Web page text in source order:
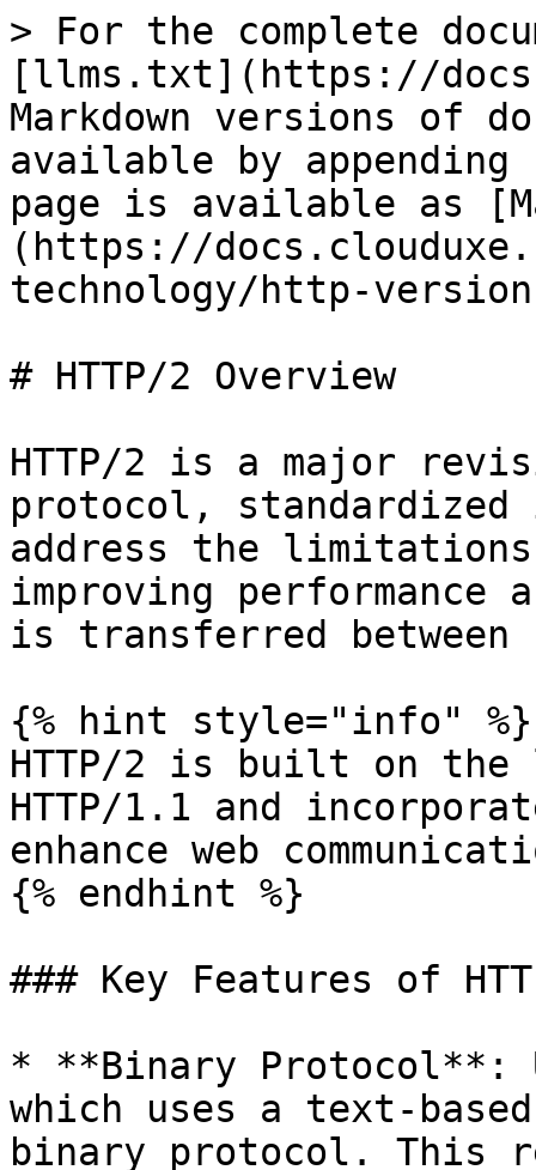
> For the complete
[llms.txt](https://
Markdown versions of
available by
page is available as
(https://
technology/http-
# HTTP/2 Overview
HTTP/2 is a major
protocol,
address the
improving performance
is transferred
{% hint style="info" %}
HTTP/2 is built on the
HTTP/1.1 and
enhance web
{% endhint %}
### Key Features of
* **Binary Protocol**:
which uses a text-
binary protocol. This